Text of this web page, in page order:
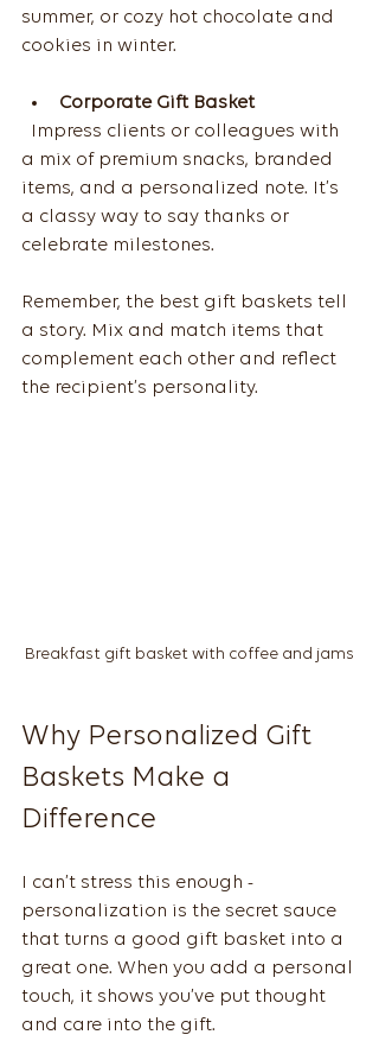
summer, or cozy hot chocolate and
cookies in winter.
Corporate Gift Basket
a mix of premium snacks, branded
items, and a personalized note. It’s
a classy way to say thanks or
celebrate milestones.
Remember, the best gift baskets tell
a story. Mix and match items that
complement each other and reflect
the recipient’s personality.
Breakfast gift basket with coffee and jams
Why Personalized Gift
Baskets Make a
Difference
I can’t stress this enough -
personalization is the secret sauce
that turns a good gift basket into a
great one. When you add a personal
touch, it shows you’ve put thought
and care into the gift.